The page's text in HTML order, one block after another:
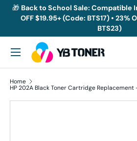
Skip to content
🎁 Back to School Sale: Compatible
OFF $19.95+ (Code: BTS17) • 23%
BTS23)
Search
Menu
Home
HP 202A Black Toner Cartridge